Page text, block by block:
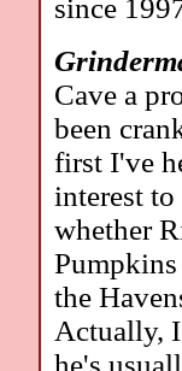
since
Cave a
been
first I've
interest
whether
the
Actually,
he's